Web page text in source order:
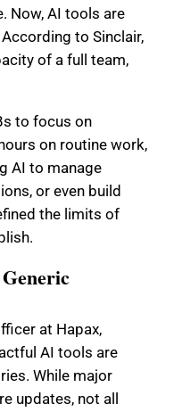
Now, AI tools are
to Sinclair,
of a full team,
to focus on
on routine work,
AI to manage
or even build
the limits of
at Hapax,
AI tools are
While major
updates, not all